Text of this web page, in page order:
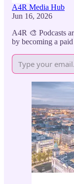
A4R Media Hub
Jun 16, 2026
A4R 🎨 Podcasts
by becoming a paid